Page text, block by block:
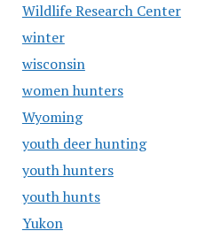
Wildlife Research Center
winter
wisconsin
women hunters
Wyoming
youth deer hunting
youth hunters
youth hunts
Yukon